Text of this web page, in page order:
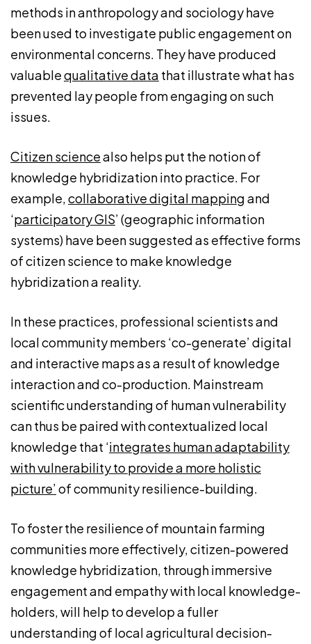
methods in anthropology and sociology have
been used to investigate public engagement on
environmental concerns. They have produced
valuablequalitative data that illustrate what has
prevented lay people from engaging on such
issues.
Citizen sciencealso helps put the notion of
knowledge hybridization into practice. For
example,collaborative digital mappingand
‘participatory GIS’ (geographic information
systems) have been suggested as effective forms
of citizen science to make knowledge
hybridization a reality.
In these practices, professional scientists and
local community members ‘co-generate’ digital
and interactive maps as a result of knowledge
interaction and co-production. Mainstream
scientific understanding of human vulnerability
can thus be paired with contextualized local
knowledge that ‘integrates human adaptability
with vulnerability to provide a more holistic
picture’of community resilience-building.
To foster the resilience of mountain farming
communities more effectively, citizen-powered
knowledge hybridization, through immersive
engagement and empathy with local knowledge-
holders, will help to develop a fuller
understanding of local agricultural decision-